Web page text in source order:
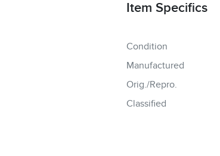
Item Specifics
Condition
Manufactured
Orig./Repro.
Classified